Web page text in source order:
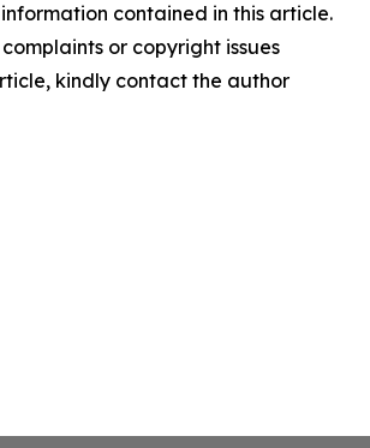
contained in this article.
or copyright issues
kindly contact the author